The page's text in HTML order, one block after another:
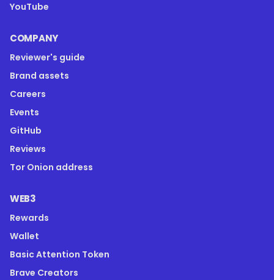
YouTube
COMPANY
Reviewer's guide
Brand assets
Careers
Events
GitHub
Reviews
Tor Onion address
WEB3
Rewards
Wallet
Basic Attention Token
Brave Creators